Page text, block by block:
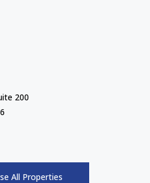
200
All Properties